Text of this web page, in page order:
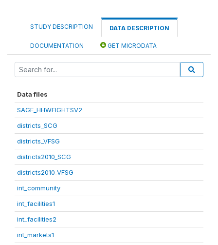
STUDY DESCRIPTION DATA DESCRIPTION
DOCUMENTATION GET MICRODATA
Data files
SAGE_HHWEIGHTSV2
districts_SCG
districts_VFSG
districts2010_SCG
districts2010_VFSG
int_community
int_facilities1
int_facilities2
int_markets1